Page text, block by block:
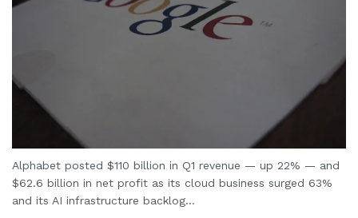
Alphabet posted $110 billion in Q1 revenue — up 22% — and
$62.6 billion in net profit as its cloud business surged 63%
and its AI infrastructure backlog...